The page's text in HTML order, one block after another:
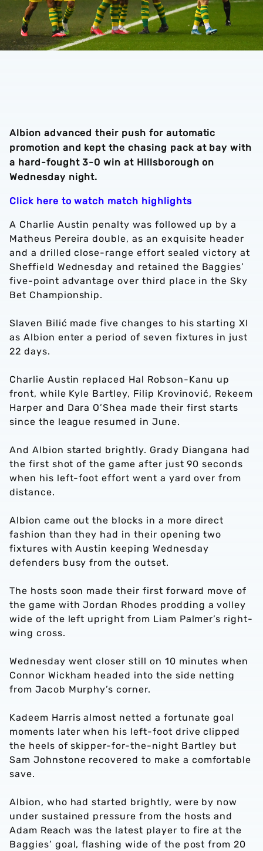
Albion advanced their push for automatic
promotion and kept the chasing pack at bay with
a hard-fought 3-0 win at Hillsborough on
Wednesday night.
Click here to watch match highlights
A Charlie Austin penalty was followed up by a
Matheus Pereira double, as an exquisite header
and a drilled close-range effort sealed victory at
Sheffield Wednesday and retained the Baggies’
five-point advantage over third place in the Sky
Bet Championship.
Slaven Bilić made five changes to his starting XI
as Albion enter a period of seven fixtures in just
22 days.
Charlie Austin replaced Hal Robson-Kanu up
front, while Kyle Bartley, Filip Krovinović, Rekeem
Harper and Dara O’Shea made their first starts
since the league resumed in June.
And Albion started brightly. Grady Diangana had
the first shot of the game after just 90 seconds
when his left-foot effort went a yard over from
distance.
Albion came out the blocks in a more direct
fashion than they had in their opening two
fixtures with Austin keeping Wednesday
defenders busy from the outset.
The hosts soon made their first forward move of
the game with Jordan Rhodes prodding a volley
wide of the left upright from Liam Palmer’s right-
wing cross.
Wednesday went closer still on 10 minutes when
Connor Wickham headed into the side netting
from Jacob Murphy’s corner.
Kadeem Harris almost netted a fortunate goal
moments later when his left-foot drive clipped
the heels of skipper-for-the-night Bartley but
Sam Johnstone recovered to make a comfortable
save.
Albion, who had started brightly, were by now
under sustained pressure from the hosts and
Adam Reach was the latest player to fire at the
Baggies’ goal, flashing wide of the post from 20